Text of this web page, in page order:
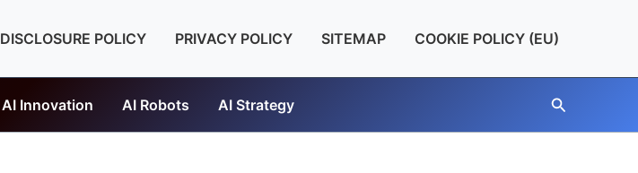
DISCLOSURE POLICY PRIVACY POLICY SITEMAP COOKIE POLICY (EU)
AI Innovation AI Robots AI Strategy Search